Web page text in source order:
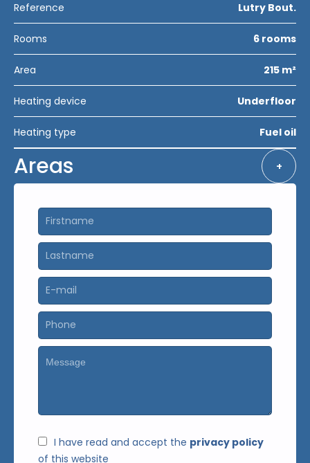
Reference Lutry Bout.
Rooms 6 rooms
Area 215 m²
Heating device Underfloor
Heating type Fuel oil
Areas +
I have read and accept the privacy policy
of this website